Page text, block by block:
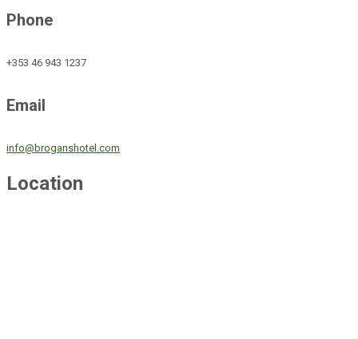
Phone
+353 46 943 1237
Email
info@broganshotel.com
Location